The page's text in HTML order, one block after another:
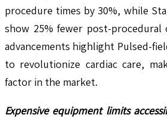
procedure times by 30%, while
show 25% fewer post-procedural
advancements highlight Pulsed-
to revolutionize cardiac care,
factor in the market.
Expensive equipment limits